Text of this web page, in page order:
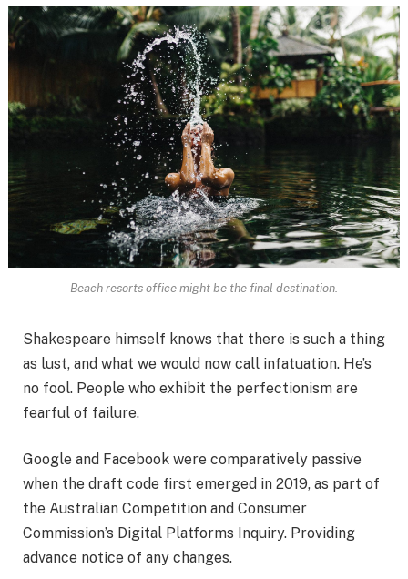
Beach resorts office might be the final destination.
Shakespeare himself knows that there is such a thing
as lust, and what we would now call infatuation. He’s
no fool. People who exhibit the perfectionism are
fearful of failure.
Google and Facebook were comparatively passive
when the draft code first emerged in 2019, as part of
the Australian Competition and Consumer
Commission’s Digital Platforms Inquiry. Providing
advance notice of any changes.